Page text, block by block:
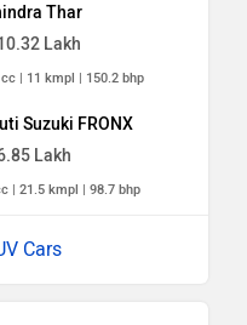
Thar
Lakh
cc | 11 kmpl | 150.2 bhp
Suzuki FRONX
Lakh
| 21.5 kmpl | 98.7 bhp
Cars